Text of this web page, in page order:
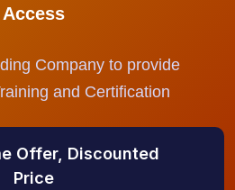
Access
Company to provide
and Certification
Offer, Discounted
Price